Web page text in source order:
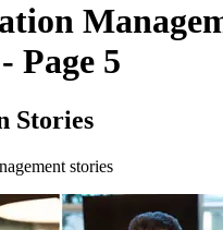
Page 5
Stories
stories